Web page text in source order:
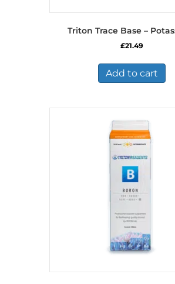
Triton Trace Base –
£21.49
Add to cart